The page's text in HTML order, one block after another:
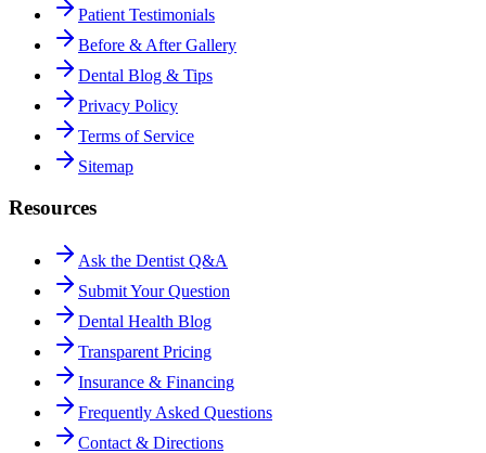
Patient Testimonials
Before & After Gallery
Dental Blog & Tips
Privacy Policy
Terms of Service
Sitemap
Resources
Ask the Dentist Q&A
Submit Your Question
Dental Health Blog
Transparent Pricing
Insurance & Financing
Frequently Asked Questions
Contact & Directions